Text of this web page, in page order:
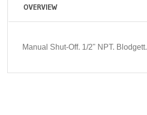
OVERVIEW
Manual Shut-Off. 1/2" NPT. Blodgett.